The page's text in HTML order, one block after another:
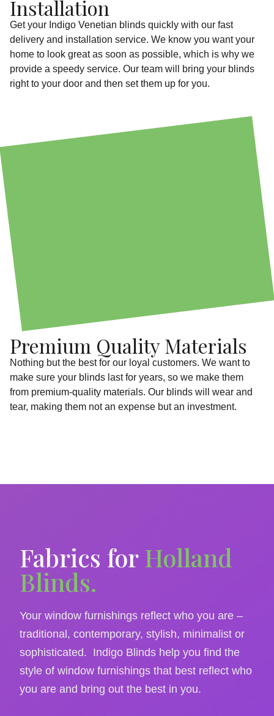
Installation
Get your Indigo Venetian blinds quickly with our fast
delivery and installation service. We know you want your
home to look great as soon as possible, which is why we
provide a speedy service. Our team will bring your blinds
right to your door and then set them up for you.
Premium Quality Materials
Nothing but the best for our loyal customers. We want to
make sure your blinds last for years, so we make them
from premium-quality materials. Our blinds will wear and
tear, making them not an expense but an investment.
Fabrics for Holland
Blinds.
Your window furnishings reflect who you are –
traditional, contemporary, stylish, minimalist or
sophisticated. Indigo Blinds help you find the
style of window furnishings that best reflect who
you are and bring out the best in you.